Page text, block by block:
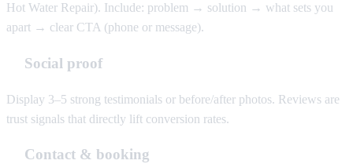
Hot Water Repair). Include: problem → solution → what sets you
apart → clear CTA (phone or message).
Social proof
Display 3–5 strong testimonials or before/after photos. Reviews are
trust signals that directly lift conversion rates.
Contact & booking